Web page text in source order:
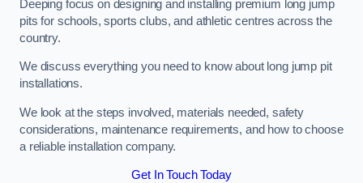
Deeping focus on designing and installing premium long jump
pits for schools, sports clubs, and athletic centres across the
country.
We discuss everything you need to know about long jump pit
installations.
We look at the steps involved, materials needed, safety
considerations, maintenance requirements, and how to choose
a reliable installation company.
Get In Touch Today